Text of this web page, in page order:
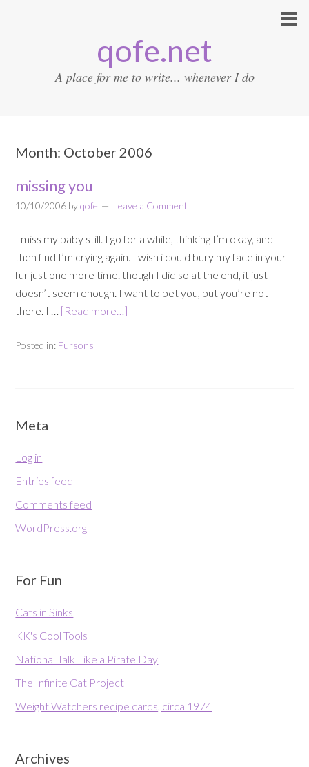
qofe.net
A place for me to write... whenever I do
Month: October 2006
missing you
10/10/2006 byqofe Leave a Comment
I miss my baby still. I go for a while, thinking I’m okay, and
then find I’m crying again. I wish i could bury my face in your
fur just one more time. though I did so at the end, it just
doesn’t seem enough. I want to pet you, but you’re not
there. I … [Read more…]
Posted in: Fursons
Meta
Log in
Entries feed
Comments feed
WordPress.org
For Fun
Cats in Sinks
KK's Cool Tools
National Talk Like a Pirate Day
The Infinite Cat Project
Weight Watchers recipe cards, circa 1974
Archives